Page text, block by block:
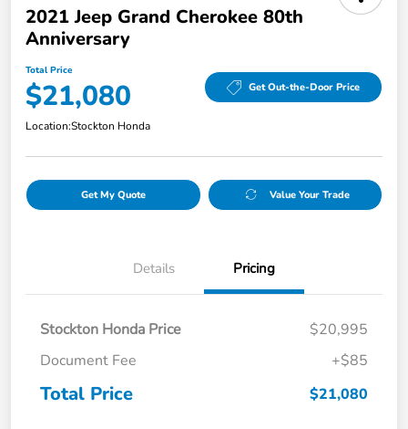
2021 Jeep Grand Cherokee 80th
Anniversary
Total Price
$21,080 Get Out-the-Door Price
Location:Stockton Honda
Get My Quote Value Your Trade
Details Pricing
Stockton Honda Price
$20,995
Document Fee
+$85
Total Price $21,080